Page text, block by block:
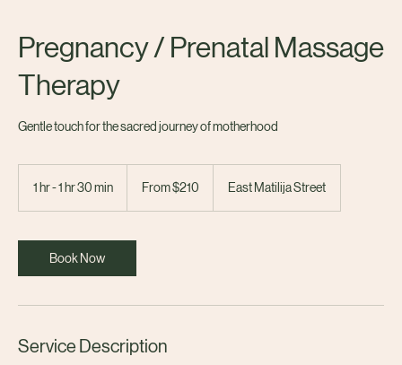
Pregnancy / Prenatal Massage
Therapy
h
3
m
i
210